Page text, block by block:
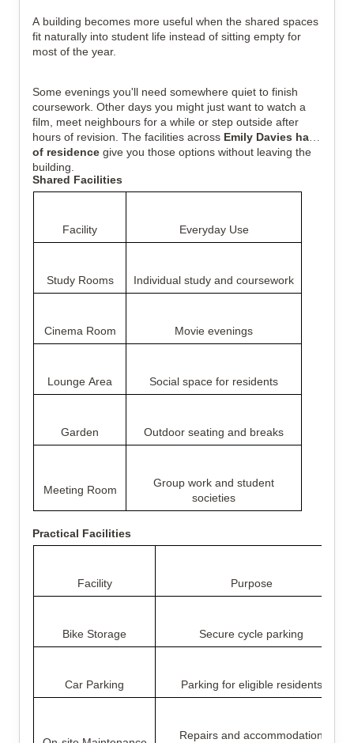
A building becomes more useful when the shared spaces
fit naturally into student life instead of sitting empty for
most of the year.
Some evenings you'll need somewhere quiet to finish
coursework. Other days you might just want to watch a
film, meet neighbours for a while or step outside after
hours of revision. The facilities across Emily Davies halls
of residence give you those options without leaving the
building.
Shared Facilities
Facility Everyday Use
Study Rooms Individual study and coursework
Cinema Room Movie evenings
Lounge Area Social space for residents
Garden Outdoor seating and breaks
Meeting Room
Group work and student
societies
Practical Facilities
Facility Purpose
Bike Storage Secure cycle parking
Car Parking Parking for eligible residents
Repairs and accommodation